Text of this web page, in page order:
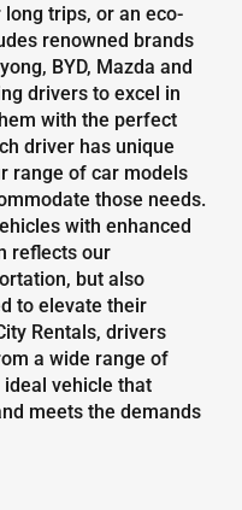
trips, or an eco-
renowned brands
BYD, Mazda and
drivers to excel in
with the perfect
driver has unique
range of car models
those needs.
with enhanced
reflects our
but also
to elevate their
Rentals, drivers
a wide range of
vehicle that
meets the demands